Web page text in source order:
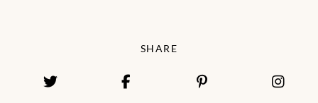
SHARE